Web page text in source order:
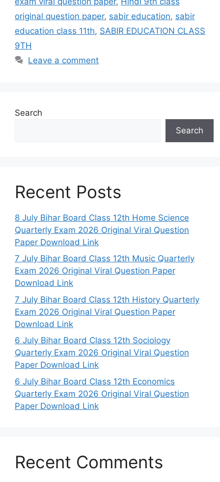
original question paper, sabir education, sabir
education class 11th, SABIR EDUCATION CLASS
9TH
Leave a comment
Search
Search
Recent Posts
8 July Bihar Board Class 12th Home Science
Quarterly Exam 2026 Original Viral Question
Paper Download Link
7 July Bihar Board Class 12th Music Quarterly
Exam 2026 Original Viral Question Paper
Download Link
7 July Bihar Board Class 12th History Quarterly
Exam 2026 Original Viral Question Paper
Download Link
6 July Bihar Board Class 12th Sociology
Quarterly Exam 2026 Original Viral Question
Paper Download Link
6 July Bihar Board Class 12th Economics
Quarterly Exam 2026 Original Viral Question
Paper Download Link
Recent Comments